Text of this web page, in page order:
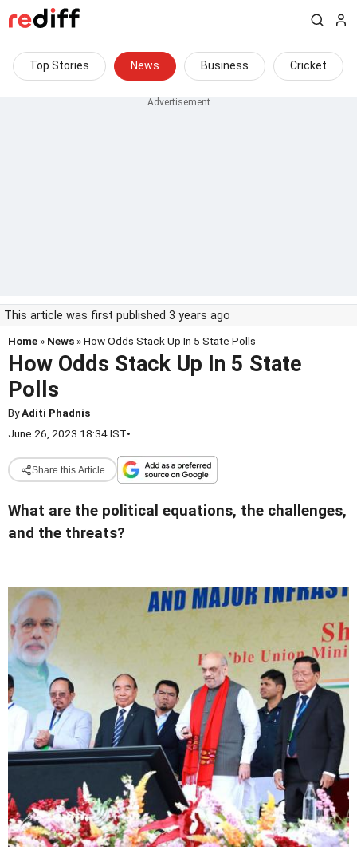
Top Stories News Business Cricket
This article was first published 3 years ago
Home » News » How Odds Stack Up In 5 State Polls
How Odds Stack Up In 5 State
Polls
ByAditi Phadnis
June 26, 2023 18:34 IST•
Share this Article
What are the political equations, the challenges,
and the threats?